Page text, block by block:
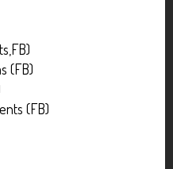
(FB)
(FB)